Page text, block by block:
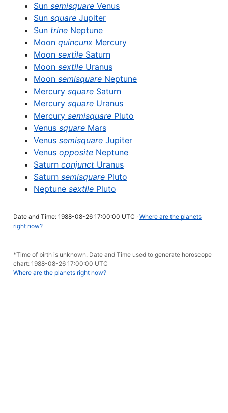
Sun semisquare Venus
Sun square Jupiter
Sun trine Neptune
Moon quincunx Mercury
Moon sextile Saturn
Moon sextile Uranus
Moon semisquare Neptune
Mercury square Saturn
Mercury square Uranus
Mercury semisquare Pluto
Venus square Mars
Venus semisquare Jupiter
Venus opposite Neptune
Saturn conjunct Uranus
Saturn semisquare Pluto
Neptune sextile Pluto
Date and Time: 1988-08-26 17:00:00 UTC · Where are the planets
right now?
*Time of birth is unknown. Date and Time used to generate horoscope
chart: 1988-08-26 17:00:00 UTC
Where are the planets right now?